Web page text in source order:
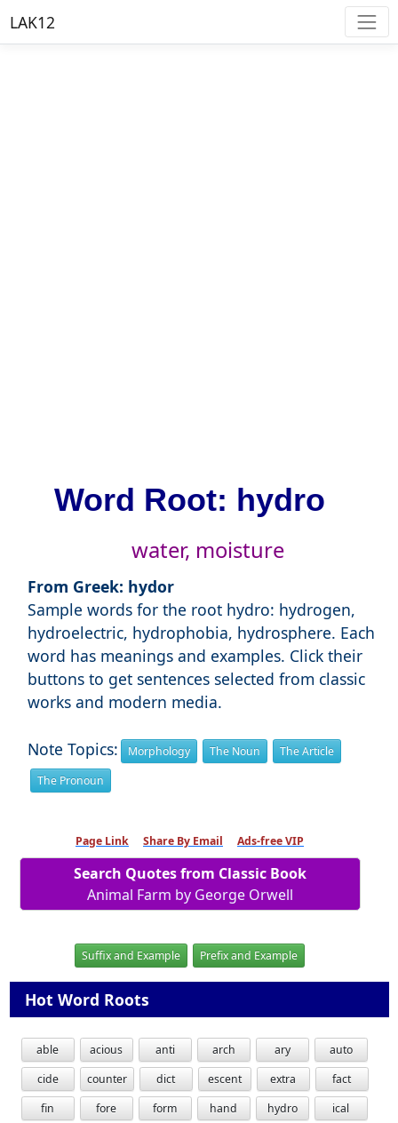
LAK12
Word Root: hydro
water, moisture
From Greek: hydor
Sample words for the root hydro: hydrogen,
hydroelectric, hydrophobia, hydrosphere. Each
word has meanings and examples. Click their
buttons to get sentences selected from classic
works and modern media.
Note Topics: Morphology The Noun
The Article
The Pronoun
Page Link Share By Email Ads-free VIP
Search Quotes from Classic Book
Animal Farm by George Orwell
Suffix and Example Prefix and Example
Hot Word Roots
able acious anti arch ary
auto
cide
counter dict escent extra
fact
fin
fore form hand hydro
ical